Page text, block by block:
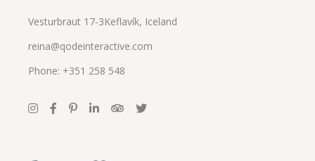
Vesturbraut 17-3Keflavík, Iceland
reina@qodeinteractive.com
Phone: +351 258 548